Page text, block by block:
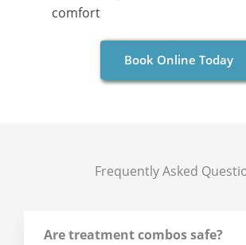
comfort
Book Online Today
Frequently Asked
Are treatment combos safe?